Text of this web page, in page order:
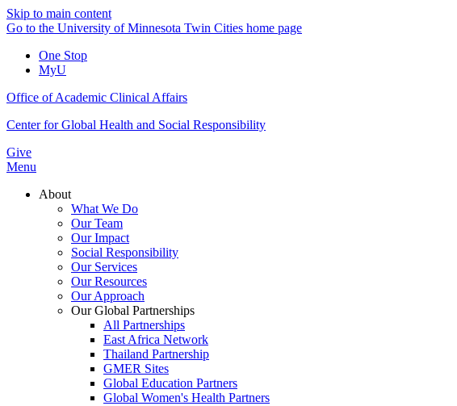
Skip to main content
Go to the University of Minnesota Twin Cities home page
One Stop
MyU
Office of Academic Clinical Affairs
Center for Global Health and Social Responsibility
Give
Menu
About
What We Do
Our Team
Our Impact
Social Responsibility
Our Services
Our Resources
Our Approach
Our Global Partnerships
All Partnerships
East Africa Network
Thailand Partnership
GMER Sites
Global Education Partners
Global Women's Health Partners